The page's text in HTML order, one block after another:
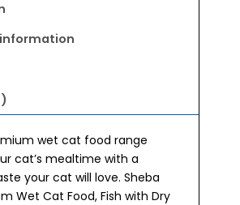
wet cat food range
cat’s mealtime with a
your cat will love. Sheba
Wet Cat Food, Fish with Dry